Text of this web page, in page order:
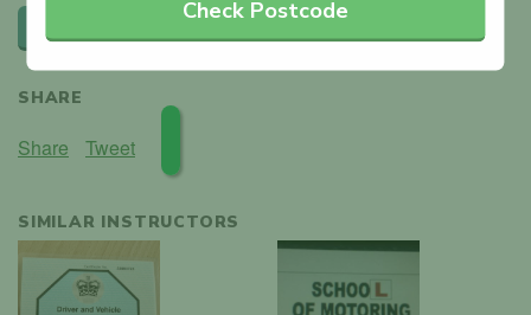
SHARE
Share Tweet
SIMILAR INSTRUCTORS
Check Postcode